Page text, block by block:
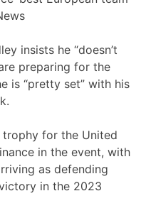
insists he “doesn’t
preparing for the
is “pretty set” with his
for the United
in the event, with
as defending
in the 2023